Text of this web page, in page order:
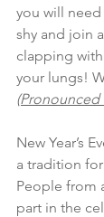
you will
shy and join
clapping
your lungs!
(Pronounced
New Year’s
a tradition
People from
part in the